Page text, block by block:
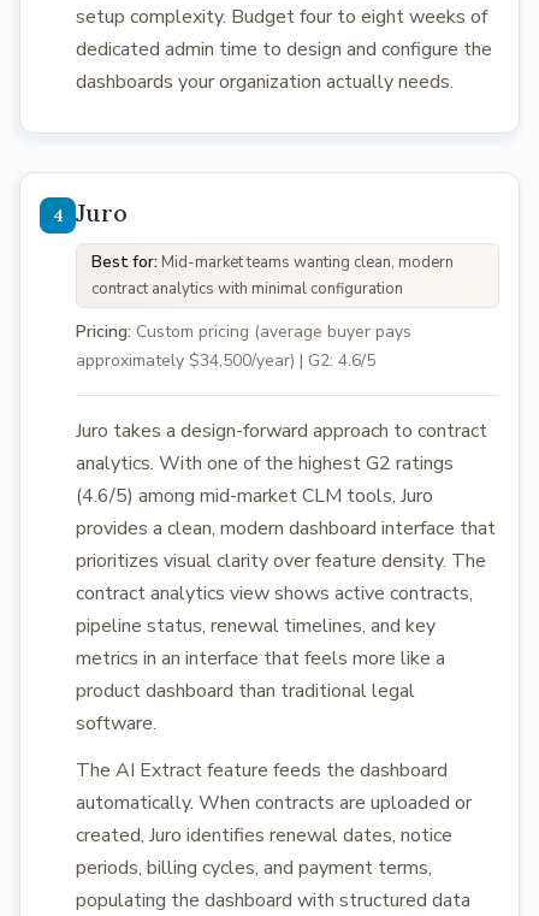
setup complexity. Budget four to eight weeks of
dedicated admin time to design and configure the
dashboards your organization actually needs.
Juro
Best for: Mid-market teams wanting clean, modern
contract analytics with minimal configuration
Pricing: Custom pricing (average buyer pays
approximately $34,500/year) | G2: 4.6/5
Juro takes a design-forward approach to contract
analytics. With one of the highest G2 ratings
(4.6/5) among mid-market CLM tools, Juro
provides a clean, modern dashboard interface that
prioritizes visual clarity over feature density. The
contract analytics view shows active contracts,
pipeline status, renewal timelines, and key
metrics in an interface that feels more like a
product dashboard than traditional legal
software.
The AI Extract feature feeds the dashboard
automatically. When contracts are uploaded or
created, Juro identifies renewal dates, notice
periods, billing cycles, and payment terms,
populating the dashboard with structured data